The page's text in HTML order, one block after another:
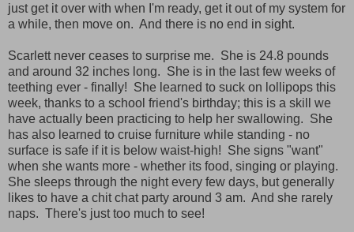
just get it over with when I'm ready, get it out of my system for
a while, then move on. And there is no end in sight.
Scarlett never ceases to surprise me. She is 24.8 pounds
and around 32 inches long. She is in the last few weeks of
teething ever - finally! She learned to suck on lollipops this
week, thanks to a school friend's birthday; this is a skill we
have actually been practicing to help her swallowing. She
has also learned to cruise furniture while standing - no
surface is safe if it is below waist-high! She signs "want"
when she wants more - whether its food, singing or playing.
She sleeps through the night every few days, but generally
likes to have a chit chat party around 3 am. And she rarely
naps. There's just too much to see!